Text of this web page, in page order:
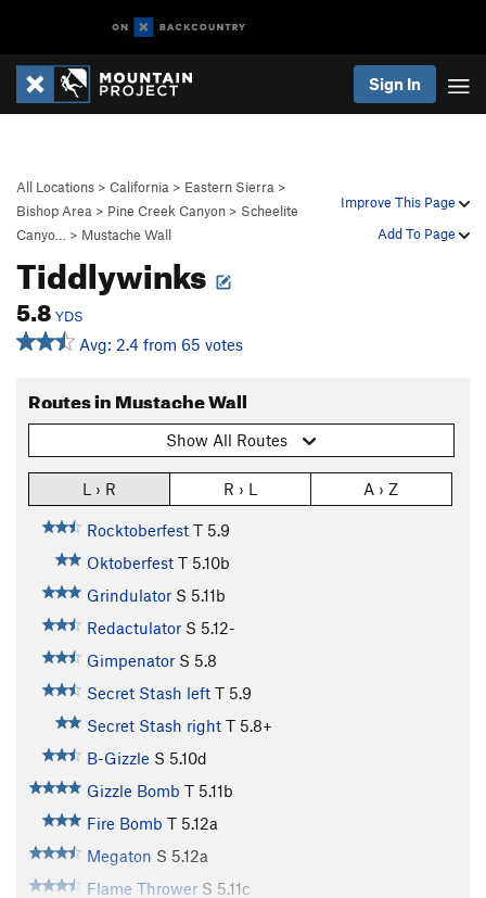
Sign In
Improve This Page
Add To Page
All Locations > California > Eastern Sierra >
Bishop Area > Pine Creek Canyon > Scheelite
Canyo…
> Mustache Wall
Tiddlywinks
5.8 YDS
Avg: 2.4 from 65 votes
Routes in Mustache Wall
Show All Routes
L › R R › L A › Z
Rocktoberfest T 5.9
Oktoberfest T 5.10b
Grindulator S 5.11b
Redactulator S 5.12-
Gimpenator S 5.8
Secret Stash left T 5.9
Secret Stash right T 5.8+
B-Gizzle S 5.10d
Gizzle Bomb T 5.11b
Fire Bomb T 5.12a
Megaton S 5.12a
Flame Thrower S 5.11c